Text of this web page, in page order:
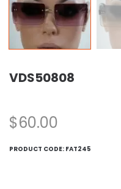
VDS50808
$60.00
PRODUCT CODE: FAT245